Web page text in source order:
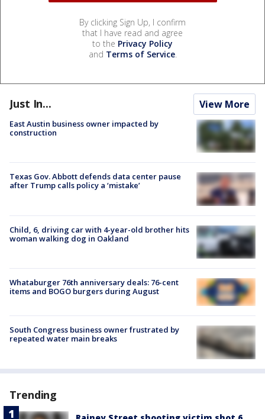
By clicking Sign Up, I confirm
that I have read and agree
to the Privacy Policy
and Terms of Service.
Just In... View More
East Austin business owner impacted by
construction
Texas Gov. Abbott defends data center pause
after Trump calls policy a ‘mistake’
Child, 6, driving car with 4-year-old brother hits
woman walking dog in Oakland
Whataburger 76th anniversary deals: 76-cent
items and BOGO burgers during August
South Congress business owner frustrated by
repeated water main breaks
Trending